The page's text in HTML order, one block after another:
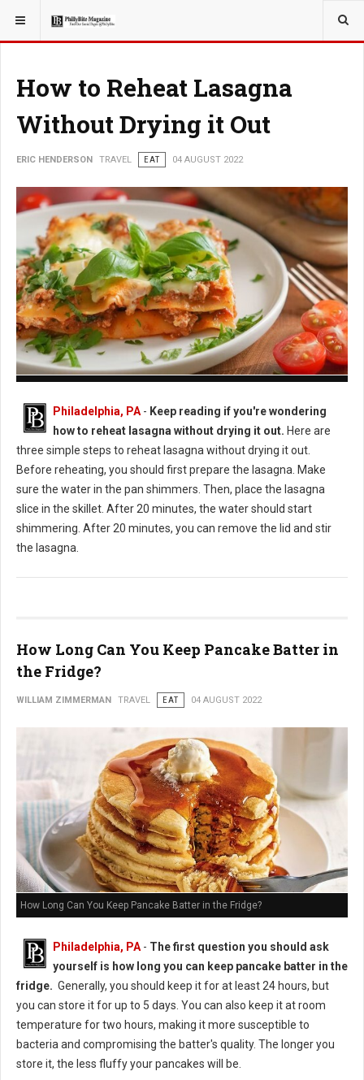
YOU ARE HERE: TRAVEL
How to Reheat Lasagna
Without Drying it Out
ERIC HENDERSON TRAVEL EAT 04 AUGUST 2022
Philadelphia, PA - Keep reading if you're wondering
how to reheat lasagna without drying it out. Here are
three simple steps to reheat lasagna without drying it out.
Before reheating, you should first prepare the lasagna. Make
sure the water in the pan shimmers. Then, place the lasagna
slice in the skillet. After 20 minutes, the water should start
shimmering. After 20 minutes, you can remove the lid and stir
the lasagna.
How Long Can You Keep Pancake Batter in
the Fridge?
WILLIAM ZIMMERMAN TRAVEL EAT 04 AUGUST 2022
How Long Can You Keep Pancake Batter in the Fridge?
Philadelphia, PA - The first question you should ask
yourself is how long you can keep pancake batter in the
fridge. Generally, you should keep it for at least 24 hours, but
you can store it for up to 5 days. You can also keep it at room
temperature for two hours, making it more susceptible to
bacteria and compromising the batter's quality. The longer you
store it, the less fluffy your pancakes will be.